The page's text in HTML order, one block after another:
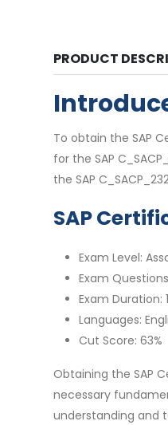
PRODUCT
To obtain the SAP
for the SAP
the SAP
SAP
Exam Level:
Exam
Exam Duration:
Languages:
Cut Score: 63%
Obtaining the SAP
necessary
understanding and